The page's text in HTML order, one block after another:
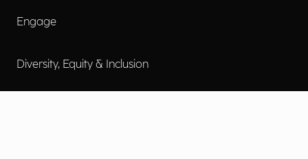
Engage
Diversity, Equity & Inclusion